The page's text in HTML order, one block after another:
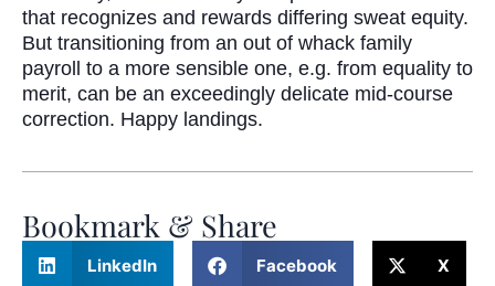
that recognizes and rewards differing sweat equity.
But transitioning from an out of whack family
payroll to a more sensible one, e.g. from equality to
merit, can be an exceedingly delicate mid-course
correction. Happy landings.
Bookmark & Share
LinkedIn Facebook X